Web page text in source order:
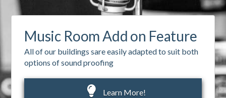
Music Room Add on Feature
All of our buildings sare easily adapted to suit both
options of sound proofing
Learn More!